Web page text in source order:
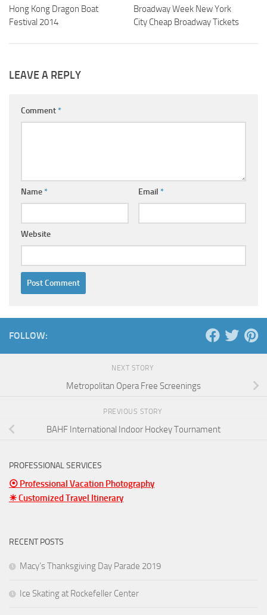
Hong Kong Dragon Boat
Festival 2014
Broadway Week New York
City Cheap Broadway Tickets
LEAVE A REPLY
Comment*
Name* Email *
Website
FOLLOW:
NEXT STORY
Metropolitan Opera Free Screenings
PREVIOUS STORY
BAHF International Indoor Hockey Tournament
PROFESSIONAL SERVICES
⦿ Professional Vacation Photography
☀ Customized Travel Itinerary
RECENT POSTS
Macy’s Thanksgiving Day Parade 2019
Ice Skating at Rockefeller Center